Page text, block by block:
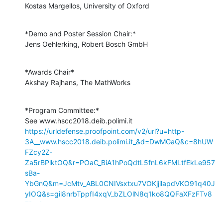
Kostas Margellos, University of Oxford
*Demo and Poster Session Chair:*
Jens Oehlerking, Robert Bosch GmbH
*Awards Chair*
Akshay Rajhans, The MathWorks
*Program Committee:*
https://urldefense.proofpoint.com/v2/url?u=http-
3A__www.hscc2018.deib.polimi.it_&d=DwMGaQ&c=8hUW
FZcy2Z-
Za5rBPlktOQ&r=POaC_BiA1hPoQdtL5fnL6kFMLtfEkLe957
sBa-
YbGnQ&m=JcMtv_ABL0CNIVsxtxu7VOKjjilapdVKO91q40J
yIOQ&s=gil8nrbTppfI4xqV_bZLOlN8q1ko8QQFaXFzFTv8